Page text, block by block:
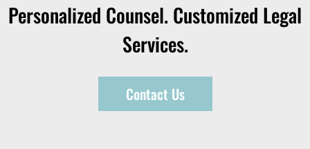
Personalized Counsel. Customized Legal
Services.
Contact Us